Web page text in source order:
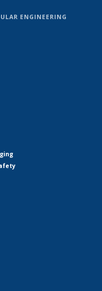
ENGINEERING